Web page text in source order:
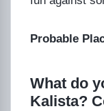
Probable
What do
Kalista?